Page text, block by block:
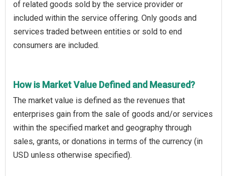
of related goods sold by the service provider or
included within the service offering. Only goods and
services traded between entities or sold to end
consumers are included.
How is Market Value Defined and Measured?
The market value is defined as the revenues that
enterprises gain from the sale of goods and/or services
within the specified market and geography through
sales, grants, or donations in terms of the currency (in
USD unless otherwise specified).